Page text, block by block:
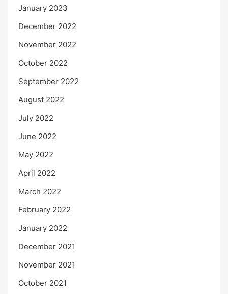
January 2023
December 2022
November 2022
October 2022
September 2022
August 2022
July 2022
June 2022
May 2022
April 2022
March 2022
February 2022
January 2022
December 2021
November 2021
October 2021